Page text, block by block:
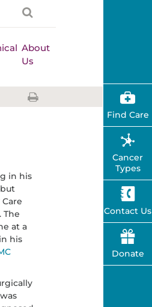
About
Us
in his
The
at a
his
Find Care
Cancer
Types
Contact Us
Donate